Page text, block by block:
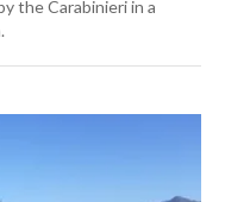
the Carabinieri in a